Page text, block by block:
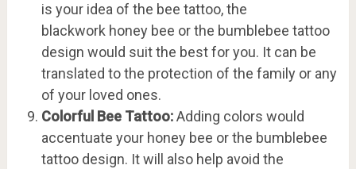
is your idea of the bee tattoo, the
blackwork honey bee or the bumblebee tattoo
design would suit the best for you. It can be
translated to the protection of the family or any
of your loved ones.
Colorful Bee Tattoo:Adding colors would
accentuate your honey bee or the bumblebee
tattoo design. It will also help avoid the